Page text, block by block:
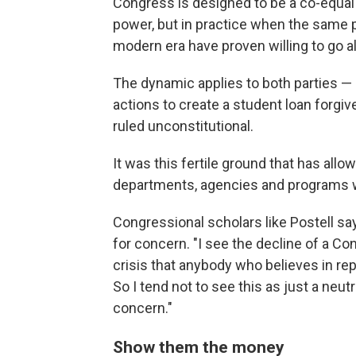
power, but in practice when the
modern era have proven willing to go
The dynamic applies to both parties
actions to create a student loan
ruled unconstitutional.
It was this fertile ground that has
departments, agencies and
Congressional scholars like Postell
for concern. "I see the decline of a
crisis that anybody who believes in
So I tend not to see this as just a
concern."
Show them the money